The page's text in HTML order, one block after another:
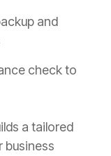
and
check to
a tailored
business